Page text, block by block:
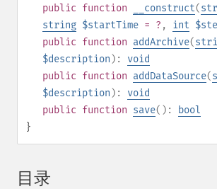
public function __construct(
string $startTime = ? , int
public function addArchive(
$description ): void
public function addDataSource(
$description ): void
public function save():
bool
}
目录